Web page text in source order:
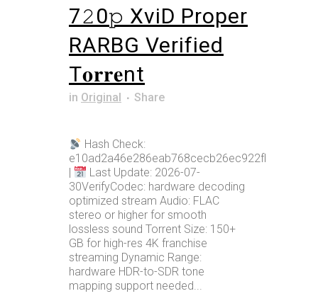
7𝟸0𝚙 XviD Proper
RARBG Verified
T𝐨𝐫𝐫𝐞nt
in Original Share
Hash Check:
e10ad2a46e286eab768cecb26ec922fb
|
Last Update: 2026-07-
30VerifyCodec: hardware decoding
optimized stream Audio: FLAC
stereo or higher for smooth
lossless sound Torrent Size: 150+
GB for high-res 4K franchise
streaming Dynamic Range:
hardware HDR-to-SDR tone
mapping support needed...